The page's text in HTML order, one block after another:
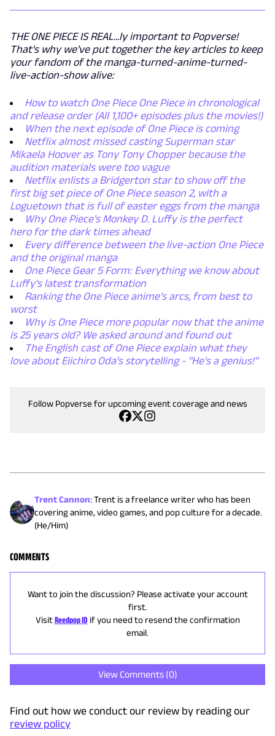
THE ONE PIECE IS REAL...ly important to Popverse!
That's why we've put together the key articles to keep
your fandom of the manga-turned-anime-turned-
live-action-show alive:
How to watch One Piece One Piece in chronological
and release order (All 1,100+ episodes plus the movies!)
When the next episode of One Piece is coming
Netflix almost missed casting Superman star
Mikaela Hoover as Tony Tony Chopper because the
audition materials were too vague
Netflix enlists a Bridgerton star to show off the
first big set piece of One Piece season 2, with a
Loguetown that is full of easter eggs from the manga
Why One Piece's Monkey D. Luffy is the perfect
hero for the dark times ahead
Every difference between the live-action One Piece
and the original manga
One Piece Gear 5 Form: Everything we know about
Luffy's latest transformation
Ranking the One Piece anime's arcs, from best to
worst
Why is One Piece more popular now that the anime
is 25 years old? We asked around and found out
The English cast of One Piece explain what they
love about Eiichiro Oda's storytelling - "He's a genius!"
Follow Popverse for upcoming event coverage and news
Trent Cannon:Trent is a freelance writer who has been
covering anime, video games, and pop culture for a decade.
(He/Him)
COMMENTS
Want to join the discussion? Please activate your account
first.
Visit Reedpop ID if you need to resend the confirmation
email.
View Comments (0)
Find out how we conduct our review by reading our
review policy